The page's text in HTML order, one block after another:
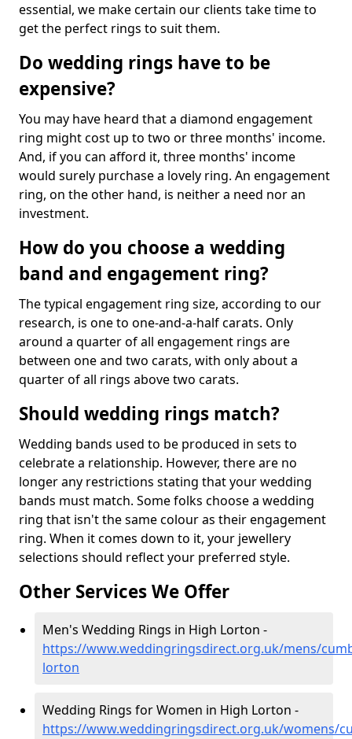
essential, we make certain our clients take time to
get the perfect rings to suit them.
Do wedding rings have to be
expensive?
You may have heard that a diamond engagement
ring might cost up to two or three months' income.
And, if you can afford it, three months' income
would surely purchase a lovely ring. An engagement
ring, on the other hand, is neither a need nor an
investment.
How do you choose a wedding
band and engagement ring?
The typical engagement ring size, according to our
research, is one to one-and-a-half carats. Only
around a quarter of all engagement rings are
between one and two carats, with only about a
quarter of all rings above two carats.
Should wedding rings match?
Wedding bands used to be produced in sets to
celebrate a relationship. However, there are no
longer any restrictions stating that your wedding
bands must match. Some folks choose a wedding
ring that isn't the same colour as their engagement
ring. When it comes down to it, your jewellery
selections should reflect your preferred style.
Other Services We Offer
Men's Wedding Rings in High Lorton -
https://www.weddingringsdirect.org.uk/mens/
lorton
Wedding Rings for Women in High Lorton -
https://www.weddingringsdirect.org.uk/womens/